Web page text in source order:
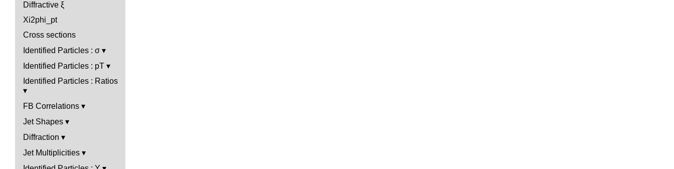
Diffractive ξ
Xi2phi_pt
Cross sections
Identified Particles : σ
Identified Particles : pT
Identified Particles : Ratios
FB Correlations
Jet Shapes
Diffraction
Jet Multiplicities